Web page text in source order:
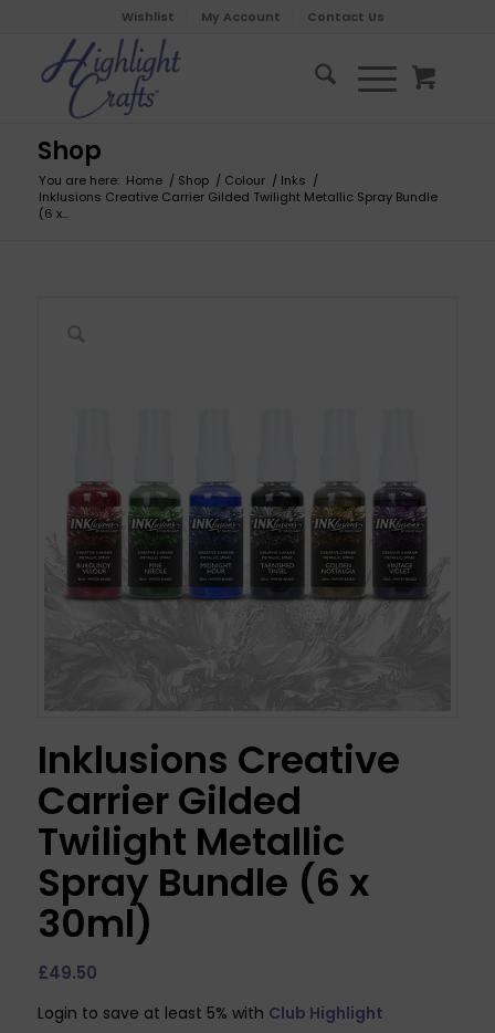
Wishlist My Account Contact Us
Shop
You are here: Home / Shop / Colour / Inks /
Inklusions Creative Carrier Gilded Twilight Metallic Spray Bundle
(6 x...
Inklusions Creative
Carrier Gilded
Twilight Metallic
Spray Bundle (6 x
30ml)
£49.50
Login to save at least 5% with Club Highlight